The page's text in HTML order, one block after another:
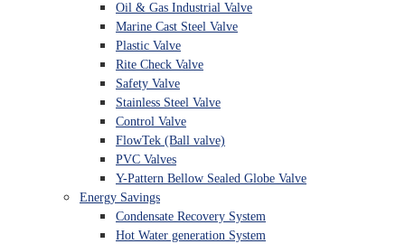
Oil & Gas Industrial Valve
Marine Cast Steel Valve
Plastic Valve
Rite Check Valve
Safety Valve
Stainless Steel Valve
Control Valve
FlowTek (Ball valve)
PVC Valves
Y-Pattern Bellow Sealed Globe Valve
Energy Savings
Condensate Recovery System
Hot Water generation System